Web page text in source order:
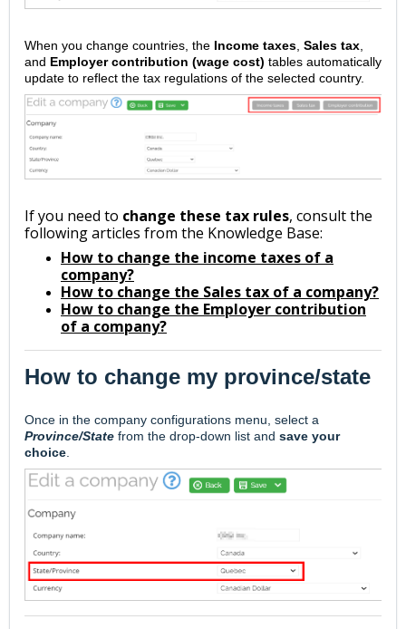
When you change countries, the Income taxes Sales tax
and Employer contribution (wage cost) tables automatically
update to reflect the tax regulations of the selected country.
If you need to change these tax rules, consult the
following articles from the Knowledge Base:
How to change the income taxes of a
company?
How to change the Sales tax of a company?
How to change the Employer contribution
of a company?
How to change my province/state
Once in the company configurations menu, select a
Province/State from the drop-down list and save your
choice.